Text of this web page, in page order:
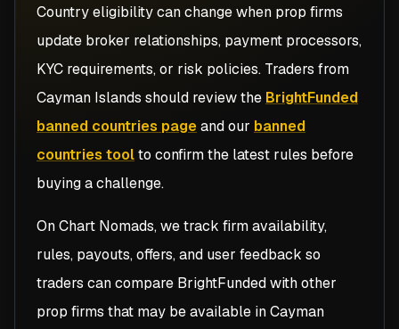
Country eligibility can change when prop firms
update broker relationships, payment processors,
KYC requirements, or risk policies. Traders from
Cayman Islands should review the BrightFunded
banned countries pageand our banned
countries toolto confirm the latest rules before
buying a challenge.
On Chart Nomads, we track firm availability,
rules, payouts, offers, and user feedback so
traders can compare BrightFundedwith other
prop firms that may be available inCayman